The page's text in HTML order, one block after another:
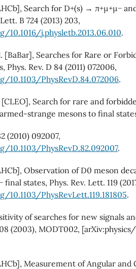
Search for D+(s) → π+µ+µ−
B 724 (2013) 203,
10.1016/j.physletb.2013.06.010.
[BaBar], Searches for Rare or
Phys. Rev. D 84 (2011) 072006,
10.1103/PhysRevD.84.072006.
[CLEO], Search for rare and
strange mesons to final
(2010) 092007,
10.1103/PhysRevD.82.092007.
Observation of D0 meson
final states, Phys. Rev. Lett. 119
PhysRevLett.119.181805.
of searches for new signals
(2003), MODT002,
Measurement of Angular and